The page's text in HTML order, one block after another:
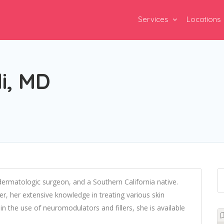
Services Locations
MD
surgeon, and a Southern California native.
her extensive knowledge in treating various skin
the use of neuromodulators and fillers, she is available